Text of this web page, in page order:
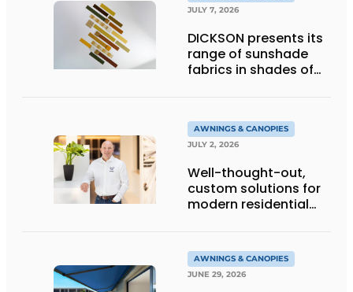
JULY 7, 2026
DICKSON presents its
range of sunshade
fabrics in shades of
AWNINGS & CANOPIES
JULY 2, 2026
Well-thought-out,
custom solutions for
modern residential
AWNINGS & CANOPIES
JUNE 29, 2026